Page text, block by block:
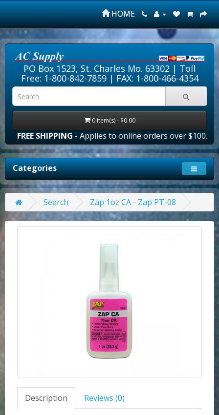
HOME
PO Box 1523, St. Charles Mo. 63302 | Toll
Free: 1-800-842-7859| FAX: 1-800-466-4354
0 item(s) - $0.00
FREE SHIPPING- Applies to online orders over $100.00
Categories
Search Zap 1oz CA - Zap PT-08
Description Reviews (0)